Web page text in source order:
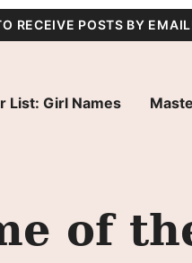
RECEIVE POSTS BY
List: Girl Names
of